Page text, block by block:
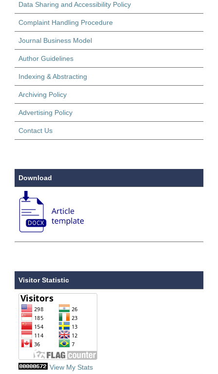
Data Sharing and Accessibility Policy
Complaint Handling Procedure
Journal Business Model
Author Guidelines
Indexing & Abstracting
Archiving Policy
Advertising Policy
Contact Us
Download
Visitor Statistic
View My Stats